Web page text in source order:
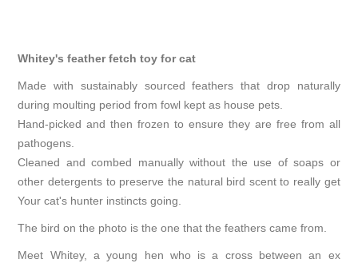
Whitey's feather fetch toy for cat
Made with sustainably sourced feathers that drop naturally
during moulting period from fowl kept as house pets.
Hand-picked and then frozen to ensure they are free from all
pathogens.
Cleaned and combed manually without the use of soaps or
other detergents to preserve the natural bird scent to really get
Your cat's hunter instincts going.
The bird on the photo is the one that the feathers came from.
Meet Whitey, a young hen who is a cross between an ex